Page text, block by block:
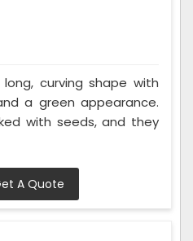
curving shape with
a green appearance.
with seeds, and they
A Quote